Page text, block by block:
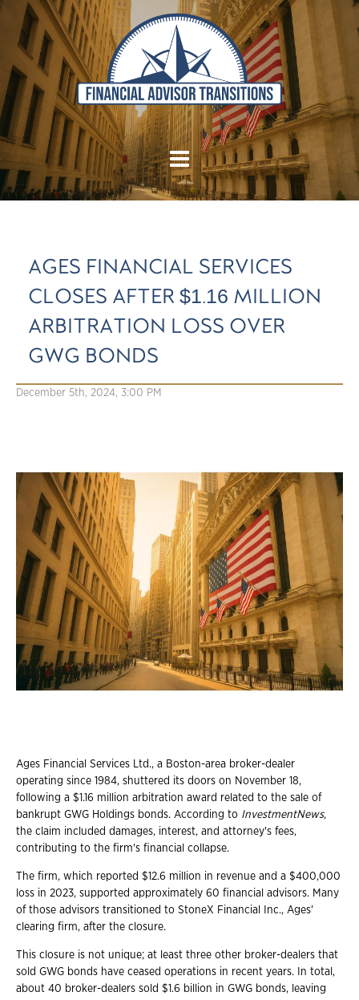
AGES FINANCIAL SERVICES
CLOSES AFTER $1.16 MILLION
ARBITRATION LOSS OVER
GWG BONDS
December 5th, 2024, 3:00 PM
Ages Financial Services Ltd., a Boston-area broker-dealer
operating since 1984, shuttered its doors on November 18,
following a $1.16 million arbitration award related to the sale of
bankrupt GWG Holdings bonds. According to InvestmentNews,
the claim included damages, interest, and attorney's fees,
contributing to the firm's financial collapse.
The firm, which reported $12.6 million in revenue and a $400,000
loss in 2023, supported approximately 60 financial advisors. Many
of those advisors transitioned to StoneX Financial Inc., Ages'
clearing firm, after the closure.
This closure is not unique; at least three other broker-dealers that
sold GWG bonds have ceased operations in recent years. In total,
about 40 broker-dealers sold $1.6 billion in GWG bonds, leaving